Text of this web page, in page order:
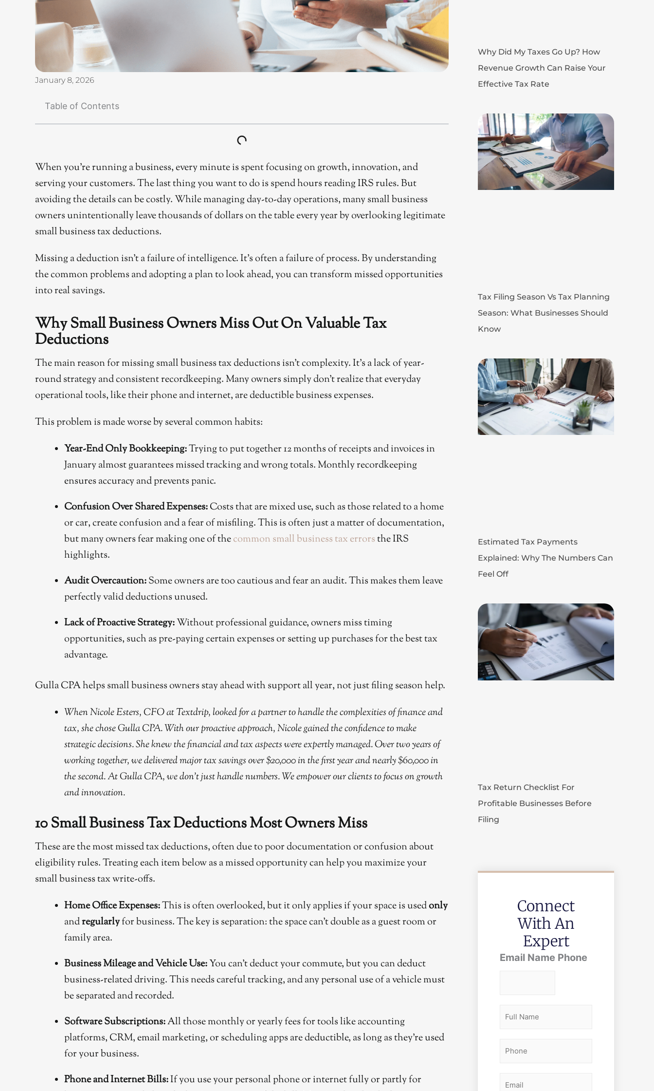
January 8, 2026
Table of Contents
When you’re running a business, every minute is spent focusing on growth, innovation, and
serving your customers. The last thing you want to do is spend hours reading IRS rules. But
avoiding the details can be costly. While managing day-to-day operations, many small business
owners unintentionally leave thousands of dollars on the table every year by overlooking legitimate
small business tax deductions.
Missing a deduction isn’t a failure of intelligence. It’s often a failure of process. By understanding
the common problems and adopting a plan to look ahead, you can transform missed opportunities
into real savings.
Why Small Business Owners Miss Out On Valuable Tax
Deductions
The main reason for missing small business tax deductions isn’t complexity. It’s a lack of year-
round strategy and consistent recordkeeping. Many owners simply don’t realize that everyday
operational tools, like their phone and internet, are deductible business expenses.
This problem is made worse by several common habits:
Year-End Only Bookkeeping:Trying to put together 12 months of receipts and invoices in
January almost guarantees missed tracking and wrong totals. Monthly recordkeeping
ensures accuracy and prevents panic.
Confusion Over Shared Expenses:Costs that are mixed use, such as those related to a home
or car, create confusion and a fear of misfiling. This is often just a matter of documentation,
but many owners fear making one of thecommon small business tax errorsthe IRS
highlights.
Audit Overcaution:Some owners are too cautious and fear an audit. This makes them leave
perfectly valid deductions unused.
Lack of Proactive Strategy:Without professional guidance, owners miss timing
opportunities, such as pre-paying certain expenses or setting up purchases for the best tax
advantage.
Gulla CPA helps small business owners stay ahead with support all year, not just filing season help.
When Nicole Esters, CFO at Textdrip, looked for a partner to handle the complexities of finance and
tax, she chose Gulla CPA. With our proactive approach, Nicole gained the confidence to make
strategic decisions. She knew the financial and tax aspects were expertly managed. Over two years of
working together, we delivered major tax savings over $20,000 in the first year and nearly $60,000 in
the second. At Gulla CPA, we don’t just handle numbers. We empower our clients to focus on growth
and innovation.
10 Small Business Tax Deductions Most Owners Miss
These are the most missed tax deductions, often due to poor documentation or confusion about
eligibility rules. Treating each item below as a missed opportunity can help you maximize your
small business tax write-offs.
Home Office Expenses:This is often overlooked, but it only applies if your space is usedonly
andregularlyfor business. The key is separation: the space can’t double as a guest room or
family area.
Business Mileage and Vehicle Use:You can’t deduct your commute, but you can deduct
business-related driving. This needs careful tracking, and any personal use of a vehicle must
be separated and recorded.
Software Subscriptions:All those monthly or yearly fees for tools like accounting
platforms, CRM, email marketing, or scheduling apps are deductible, as long as they’re used
for your business.
Phone and Internet Bills:If you use your personal phone or internet fully or partly for
Why Did My Taxes Go Up? How
Revenue Growth Can Raise Your
Effective Tax Rate
Tax Filing Season Vs Tax Planning
Season: What Businesses Should
Know
Estimated Tax Payments
Explained: Why The Numbers Can
Feel Off
Tax Return Checklist For
Profitable Businesses Before
Filing
Connect
With An
Expert
Email Name Phone